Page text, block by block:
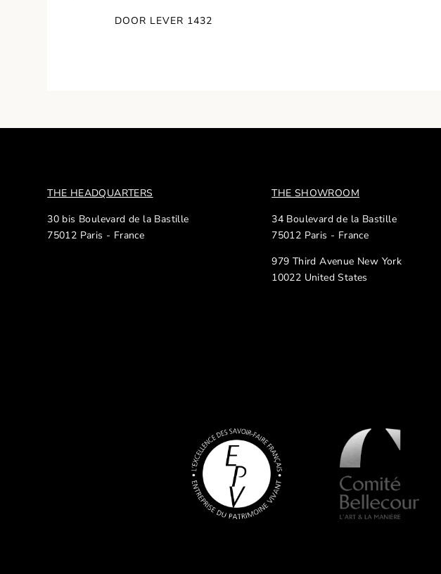
DOOR LEVER 1432
THE HEADQUARTERS
30 bis Boulevard de la Bastille
75012 Paris - France
THE SHOWROOM
34 Boulevard de la Bastille
75012 Paris - France
979 Third Avenue New York
10022 United States